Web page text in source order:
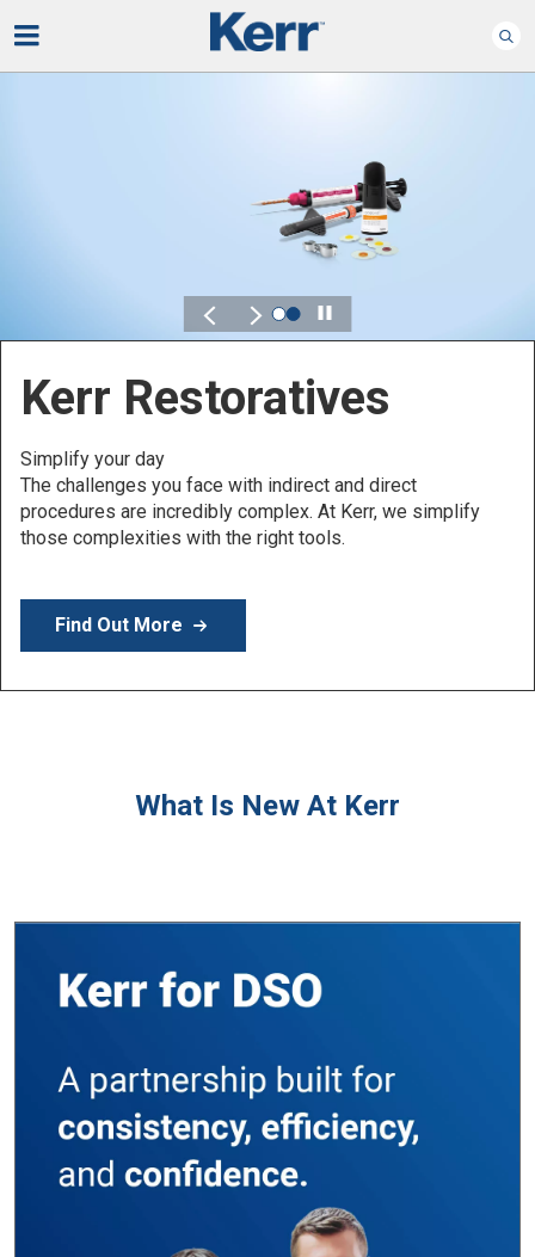
Kerr Endodontics
Preserve what matters - comfortably
Control, flexibility and reliability are key characteristics that
you should always be looking for in your endodontics
products.
Find Out More
Play
What Is New At Kerr